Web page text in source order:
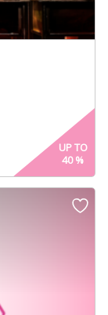
UP TO
40%